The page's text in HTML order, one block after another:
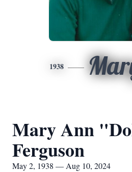
1938
Mary Ann
Ferguson
May 2, 1938 — Aug 10, 2024